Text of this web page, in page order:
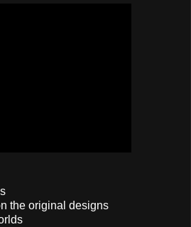
the original designs